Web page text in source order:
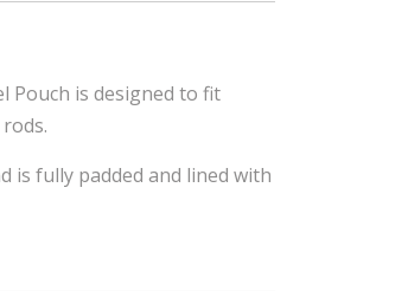
Pouch is designed to fit
is fully padded and lined with